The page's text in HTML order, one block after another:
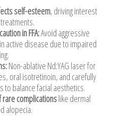
self-esteem, driving interest
in FFA:Avoid aggressive
active disease due to impaired
:Non-ablative Nd:YAG laser for
oral isotretinoin, and carefully
to balance facial aesthetics.
rare complicationslike dermal
alopecia.